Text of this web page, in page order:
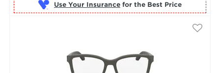
Use Your Insurance for the Best Price